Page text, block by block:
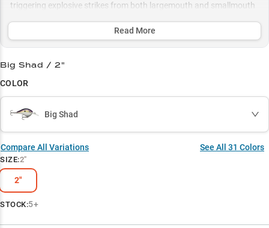
triggering explosive strikes from both largemouth and smallmouth
and water condition for year-round success.
Multi-Species Bass Magnet
Rocky Structure Master
Fall Fishing Ace
Read More
Big Shad / 2"
COLOR
Big Shad
Compare All Variations See All 31 Colors
SIZE:2"
2"
STOCK:5+